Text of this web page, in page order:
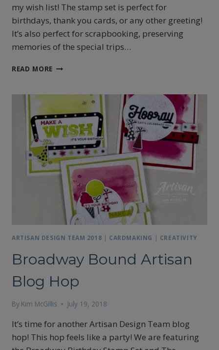
my wish list! The stamp set is perfect for
birthdays, thank you cards, or any other greeting!
It’s also perfect for scrapbooking, preserving
memories of the special trips…
READ MORE BLACK
TROPICAL
CARD
ARTISAN DESIGN TEAM 2018 | CARDMAKING | CREATIVITY
Broadway Bound Artisan
Blog Hop
By Kim McGillis July 19, 2018
It’s time for another Artisan Design Team blog
hop! This hop feels like a party! We are featuring